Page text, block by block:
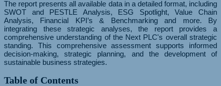
The report presents all available data in a detailed format, including
SWOT and PESTLE Analysis, ESG Spotlight, Value Chain
Analysis, Financial KPI’s & Benchmarking and more. By
integrating these strategic analyses, the report provides a
comprehensive understanding of the Next PLC's overall strategic
standing. This comprehensive assessment supports informed
decision-making, strategic planning, and the development of
sustainable business strategies.
Table of Contents